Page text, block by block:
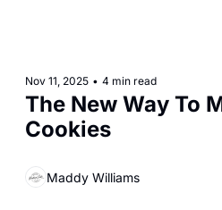
Nov 11, 2025 • 4 min read
The New Way To
Cookies
Maddy Williams